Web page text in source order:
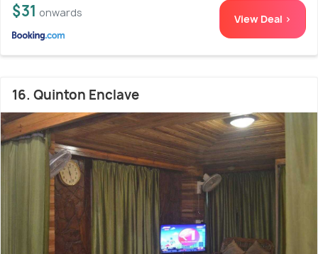
$31 onwards View Deal >
16. Quinton Enclave